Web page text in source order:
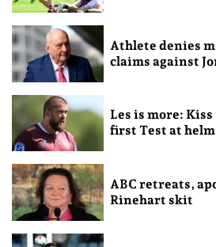
Athlete denies
claims against
Les is more:
first Test at helm
ABC retreats,
Rinehart skit